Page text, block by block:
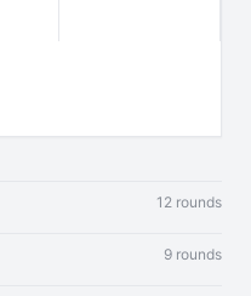
12 rounds
9 rounds